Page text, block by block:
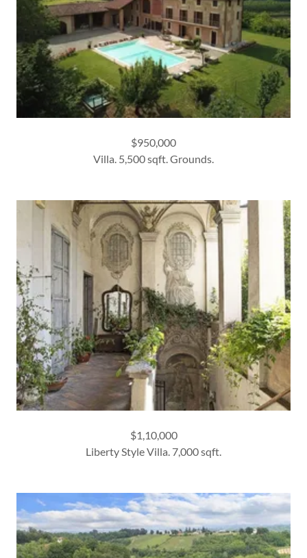
$950,000
Villa. 5,500 sqft. Grounds.
$1,10,000
Liberty Style Villa. 7,000 sqft.